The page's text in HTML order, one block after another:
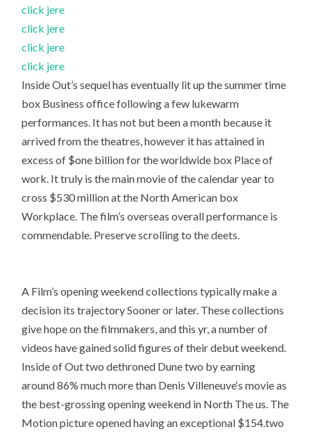
click jere
click jere
click jere
click jere
Inside Out’s sequel has eventually lit up the summer time
box Business office following a few lukewarm
performances. It has not but been a month because it
arrived from the theatres, however it has attained in
excess of $one billion for the worldwide box Place of
work. It truly is the main movie of the calendar year to
cross $530 million at the North American box
Workplace. The film’s overseas overall performance is
commendable. Preserve scrolling to the deets.
A Film’s opening weekend collections typically make a
decision its trajectory Sooner or later. These collections
give hope on the filmmakers, and this yr, a number of
videos have gained solid figures of their debut weekend.
Inside of Out two dethroned Dune two by earning
around 86% much more than Denis Villeneuve‘s movie as
the best-grossing opening weekend in North The us. The
Motion picture opened having an exceptional $154.two